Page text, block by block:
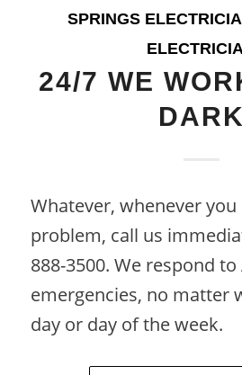
SPRINGS
24/7 WE
DARK
Whatever, whenever you
problem, call us
888-3500. We respond to
emergencies, no matter
day or day of the week.